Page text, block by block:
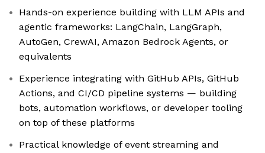
Hands-on experience building with LLM APIs and
agentic frameworks: LangChain, LangGraph,
AutoGen, CrewAI, Amazon Bedrock Agents, or
equivalents
Experience integrating with GitHub APIs, GitHub
Actions, and CI/CD pipeline systems — building
bots, automation workflows, or developer tooling
on top of these platforms
Practical knowledge of event streaming and